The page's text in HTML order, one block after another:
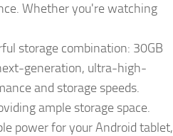
Whether you're watching
storage combination: 30GB
generation, ultra-high-
and storage speeds.
ample storage space.
power for your Android tablet,